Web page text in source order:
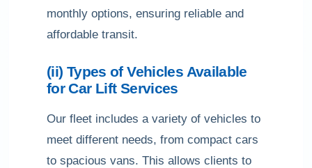
monthly options, ensuring reliable and
affordable transit.
(ii) Types of Vehicles Available
for Car Lift Services
Our fleet includes a variety of vehicles to
meet different needs, from compact cars
to spacious vans. This allows clients to